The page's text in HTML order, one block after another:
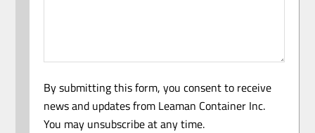
By submitting this form, you consent to receive
news and updates from Leaman Container Inc.
You may unsubscribe at any time.